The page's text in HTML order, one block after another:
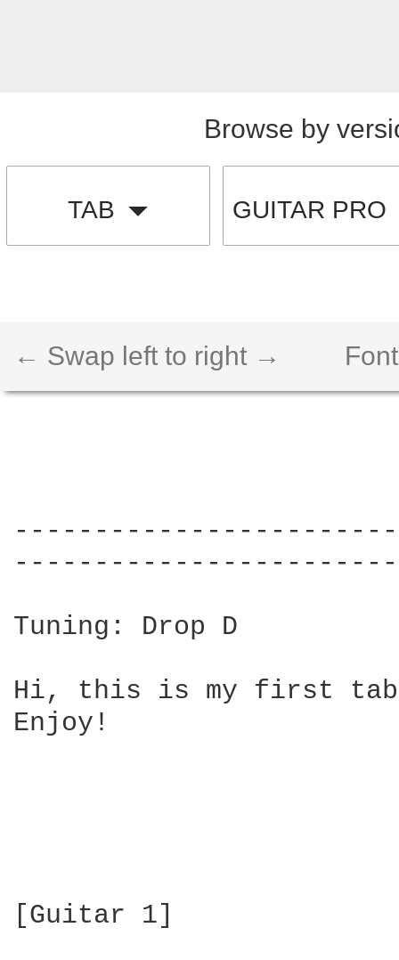
Browse by
TAB GUITAR PRO
← Swap left to right →